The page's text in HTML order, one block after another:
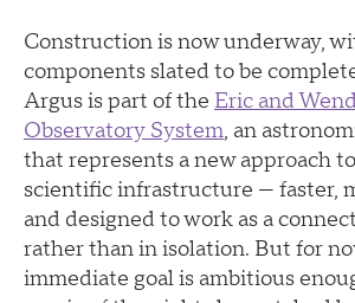
Construction is now underway,
components slated to be
Argus is part of the Eric and
Observatory System, an
that represents a new approach
scientific infrastructure — faster,
and designed to work as a
rather than in isolation. But for
immediate goal is ambitious